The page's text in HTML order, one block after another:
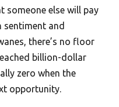
someone else will pay
sentiment and
there’s no floor
billion-dollar
zero when the
opportunity.